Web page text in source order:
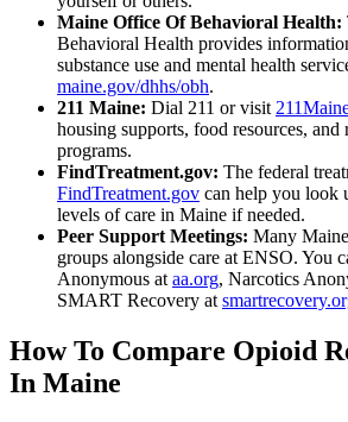
Maine Office Of Behavioral Health:
Behavioral Health provides
substance use and mental health
maine.gov/dhhs/obh.
211 Maine: Dial 211 or visit
housing supports, food resources,
programs.
FindTreatment.gov: The federal
FindTreatment.gov can help you look
levels of care in Maine if needed.
Peer Support Meetings: Many
groups alongside care at ENSO. You
Anonymous at aa.org, Narcotics
SMART Recovery at
How To Compare Opioid
In Maine